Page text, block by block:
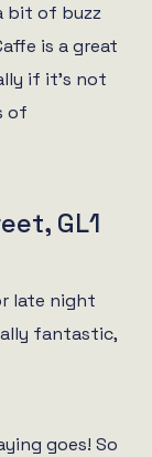
bit of buzz
is a great
if it’s not
of
GL1
late night
fantastic,
goes! So